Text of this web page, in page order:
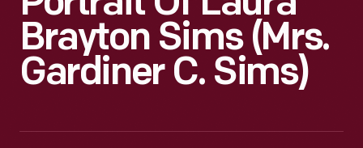
Brayton Sims (Mrs.
Gardiner C. Sims)